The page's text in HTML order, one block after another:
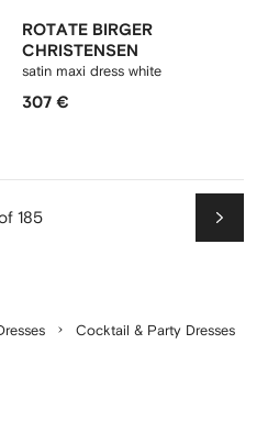
ROTATE BIRGER
CHRISTENSEN
satin maxi dress white
307 €
185
Next
Cocktail & Party Dresses